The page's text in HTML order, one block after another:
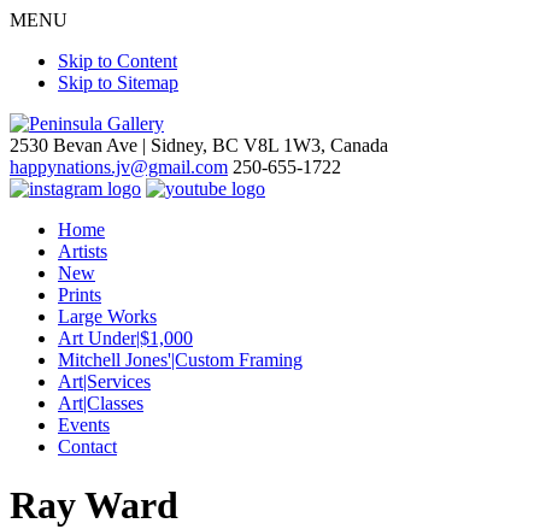
MENU
Skip to Content
Skip to Sitemap
2530 Bevan Ave | Sidney, BC V8L 1W3, Canada
happynations.jv@gmail.com 250-655-1722
Home
Artists
New
Prints
Large Works
Art Under|$1,000
Mitchell Jones'|Custom Framing
Art|Services
Art|Classes
Events
Contact
Ray Ward